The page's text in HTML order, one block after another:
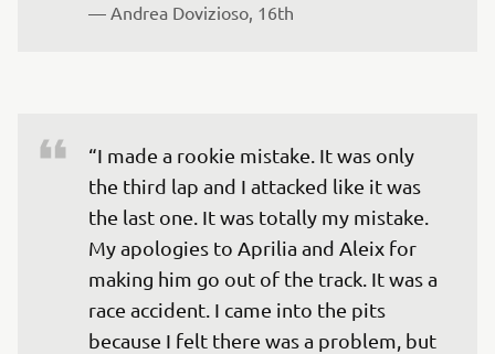
— Andrea Dovizioso, 16th
“I made a rookie mistake. It was only
the third lap and I attacked like it was
the last one. It was totally my mistake.
My apologies to Aprilia and Aleix for
making him go out of the track. It was a
race accident. I came into the pits
because I felt there was a problem, but